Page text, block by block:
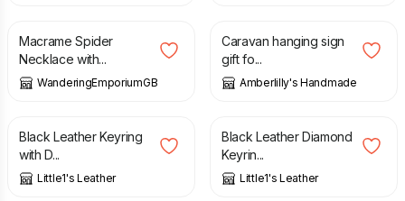
Macrame Spider
Necklace with...
WanderingEmporiumGB
Caravan hanging sign
gift fo...
Amberlilly's Handmade
£
Black Leather Keyring
with D...
Little1's Leather
£
Black Leather Diamond
Keyrin...
Little1's Leather
£ £